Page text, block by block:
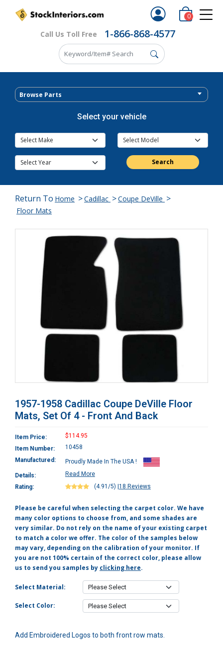
Call Us Toll Free 1-866-868-4577
0
Browse Parts
Select your vehicle
Search
Return To Home >Cadillac >Coupe DeVille >
Floor Mats
1957-1958 Cadillac Coupe DeVille Floor
Mats, Set Of 4 - Front And Back
Item Price:
$114.95
Item Number:
10458
Manufactured:
Proudly Made In The USA !
Details:
Read More
Rating:
(4.91/5) 18 Reviews
Please be careful when selecting the carpet color. We have
many color options to choose from, and some shades are
very similar. Do not rely on the name of your existing carpet
to match a color we offer. The color of the samples below
may vary, depending on the calibration of your monitor. If
you are not 100% certain of the correct color, please allow
us to send you samples by clicking here.
Select Material:
Select Color:
Add Embroidered Logos to both front row mats.